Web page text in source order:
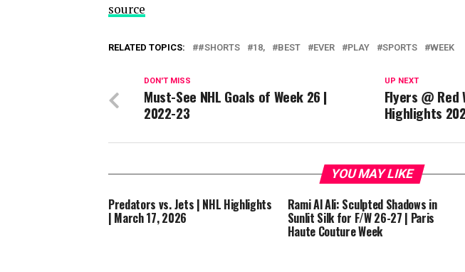
source
RELATED TOPICS: #SHORTS 18, BEST EVER PLAY SPORTS WEEK
UP NEXT
Flyers @ Red
Highlights
DON'T MISS
Must-See NHL Goals of Week 26 |
2022-23
YOU MAY LIKE
Predators vs. Jets | NHL Highlights
| March 17, 2026
Rami Al Ali: Sculpted Shadows in
Sunlit Silk for F/W 26-27 | Paris
Haute Couture Week